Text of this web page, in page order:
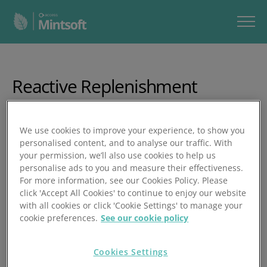
Reactive Replenishment
in Mintsoft - a process that stops orders from being picked
when stock is sitting in replen‑only locations.
In just over 10 minutes, you’ll learn how to:
Enable reactive replenishmentettings
Set up location types (pick, bulk, replen) correctly
We use cookies to improve your experience, to show you
personalised content, and to analyse our traffic. With
your permission, we’ll also use cookies to help us
personalise ads to you and measure their effectiveness.
For more information, see our Cookies Policy. Please
click 'Accept All Cookies' to continue to enjoy our website
with all cookies or click 'Cookie Settings' to manage your
cookie preferences. See our cookie policy
Cookies Settings